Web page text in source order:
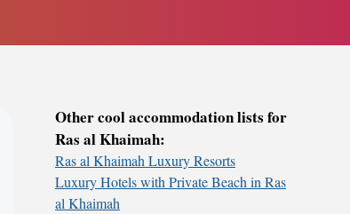
Other cool accommodation lists for
Ras al Khaimah:
Ras al Khaimah Luxury Resorts
Luxury Hotels with Private Beach in Ras
al Khaimah